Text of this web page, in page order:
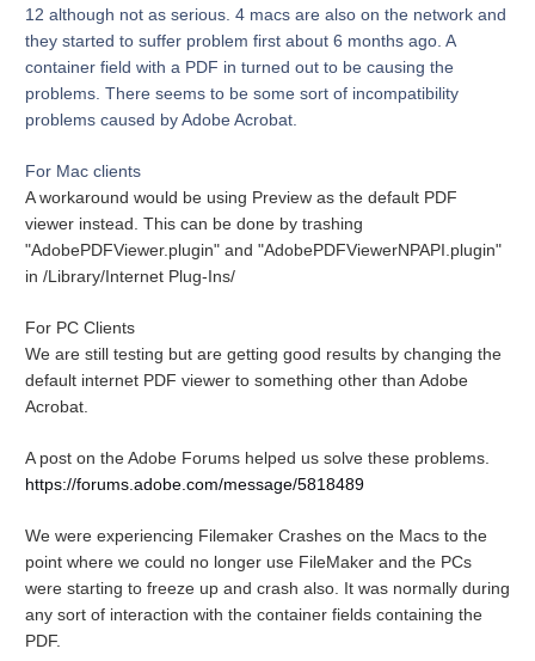
12 although not as serious. 4 macs are also on the network and
they started to suffer problem first about 6 months ago. A
container field with a PDF in turned out to be causing the
problems. There seems to be some sort of incompatibility
problems caused by Adobe Acrobat.
For Mac clients
A workaround would be using Preview as the default PDF
viewer instead. This can be done by trashing
"AdobePDFViewer.plugin" and "AdobePDFViewerNPAPI.plugin"
in /Library/Internet Plug-Ins/
For PC Clients
We are still testing but are getting good results by changing the
default internet PDF viewer to something other than Adobe
Acrobat.
A post on the Adobe Forums helped us solve these problems.
https://forums.adobe.com/message/5818489
We were experiencing Filemaker Crashes on the Macs to the
point where we could no longer use FileMaker and the PCs
were starting to freeze up and crash also. It was normally during
any sort of interaction with the container fields containing the
PDF.